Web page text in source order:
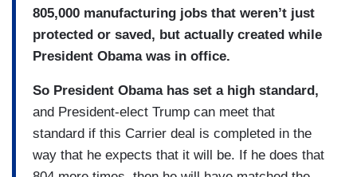
805,000 manufacturing jobs that weren’t just
protected or saved, but actually created while
President Obama was in office.
So President Obama has set a high standard,
and President-elect Trump can meet that
standard if this Carrier deal is completed in the
way that he expects that it will be. If he does that